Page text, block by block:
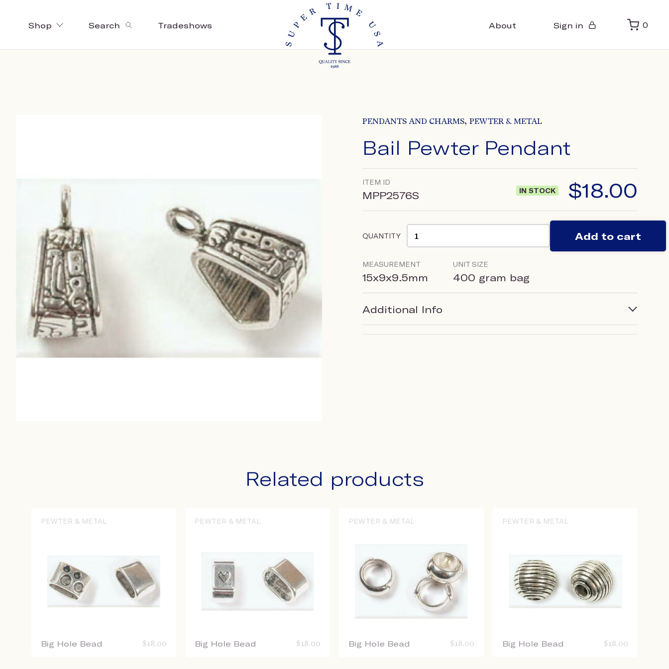
Shop Search Tradeshows About Sign in 0
PENDANTS AND CHARMS,PEWTER & METAL
Bail Pewter Pendant
ITEM ID
MPP2576S IN STOCK $18.00
QUANTITY Add to cart
MEASUREMENT
15x9x9.5mm
UNIT SIZE
400 gram bag
Additional Info
Related products
PEWTER & METAL
Big Hole Bead $18.00
PEWTER & METAL
Big Hole Bead $18.00
PEWTER & METAL
Big Hole Bead $18.00
PEWTER & METAL
Big Hole Bead $18.00